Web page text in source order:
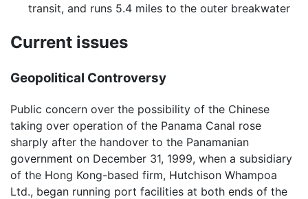
transit, and runs 5.4 miles to the outer breakwater
Current issues
Geopolitical Controversy
Public concern over the possibility of the Chinese
taking over operation of the Panama Canal rose
sharply after the handover to the Panamanian
government on December 31, 1999, when a subsidiary
of the Hong Kong-based firm, Hutchison Whampoa
Ltd., began running port facilities at both ends of the